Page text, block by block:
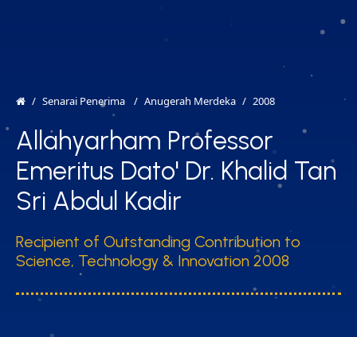
EN
Senarai Penerima Anugerah Merdeka 2008
Allahyarham Professor
Emeritus Dato' Dr. Khalid Tan
Sri Abdul Kadir
Recipient of Outstanding Contribution to
Science, Technology & Innovation 2008